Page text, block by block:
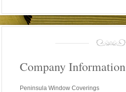
Company Information
Peninsula Window Coverings